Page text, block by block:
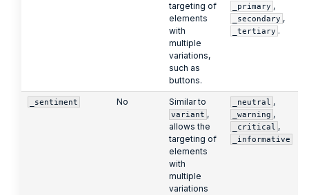
targeting of
elements
with
multiple
variations,
such as
buttons.
_primary ,
_secondary ,
_tertiary .
_sentiment No Similar to
variant ,
allows the
targeting of
elements
with
multiple
variations
_neutral ,
_warning ,
_critical ,
_informative